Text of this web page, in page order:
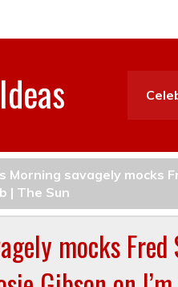
Morning savagely mocks
| The Sun
mocks